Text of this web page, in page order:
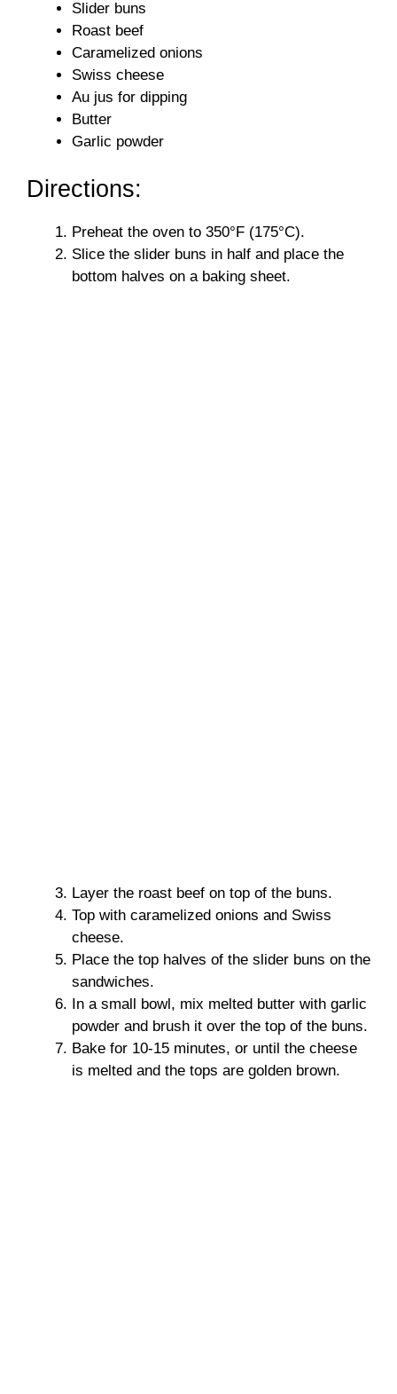
Slider buns
Roast beef
Caramelized onions
Swiss cheese
Au jus for dipping
Butter
Garlic powder
Directions:
Preheat the oven to 350°F (175°C).
Slice the slider buns in half and place the
bottom halves on a baking sheet.
Layer the roast beef on top of the buns.
Top with caramelized onions and Swiss
cheese.
Place the top halves of the slider buns on the
sandwiches.
In a small bowl, mix melted butter with garlic
powder and brush it over the top of the buns.
Bake for 10-15 minutes, or until the cheese
is melted and the tops are golden brown.